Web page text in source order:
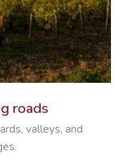
roads
valleys, and